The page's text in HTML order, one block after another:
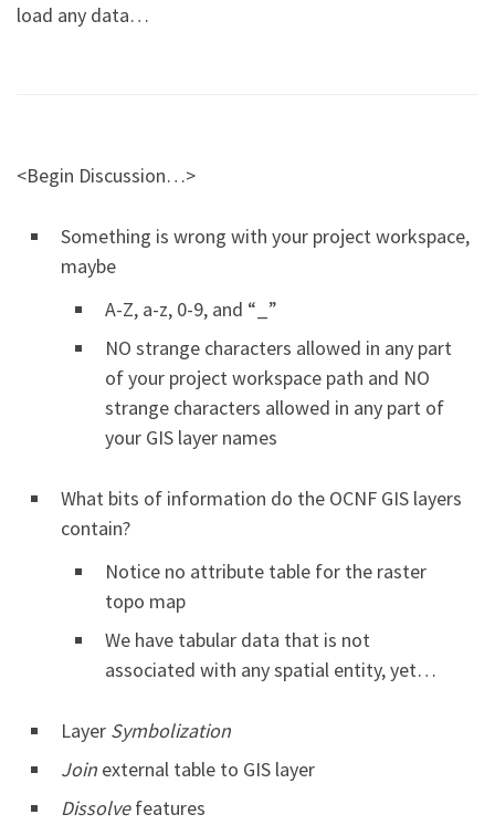
load any data…
<Begin Discussion…>
Something is wrong with your project workspace,
maybe
A-Z, a-z, 0-9, and “_”
NO strange characters allowed in any part
of your project workspace path and NO
strange characters allowed in any part of
your GIS layer names
What bits of information do the OCNF GIS layers
contain?
Notice no attribute table for the raster
topo map
We have tabular data that is not
associated with any spatial entity, yet…
Layer Symbolization
Join external table to GIS layer
Dissolvefeatures